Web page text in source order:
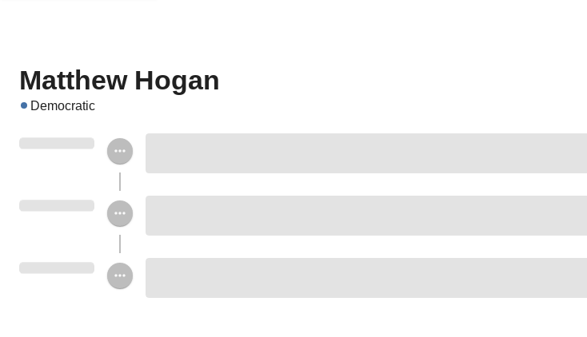
Matthew Hogan
Democratic